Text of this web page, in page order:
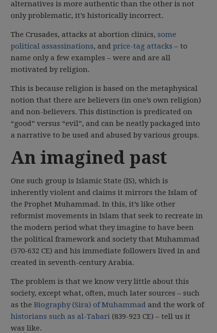
alternatives is more authentic than the other is not
only problematic, it’s historically incorrect.
The Crusades, attacks at abortion clinics,some
political assassinations, andprice-tag attacks – to
name only a few examples – were and are all
motivated by religion.
This is because religion is based on the metaphysical
notion that there are believers (in one’s own religion)
and non-believers. This distinction is predicated on
“good” versus “evil”, and can be neatly packaged into
a narrative to be used and abused by various groups.
An imagined past
One such group is Islamic State (IS), which is
inherently violent and claims it mirrors the Islam of
the Prophet Muhammad. In this, it’s like other
reformist movements in Islam that seek to recreate in
the modern period what they imagine to have been
the political framework and society that Muhammad
(570-632 CE) and his immediate followers lived in and
created in seventh-century Arabia.
The problem is that we know very little about this
society, except what, often, much later sources – such
as theBiography (Sira) of Muhammad and the work of
historians such as al-Tabari (839-923 CE) – tell us it
was like.